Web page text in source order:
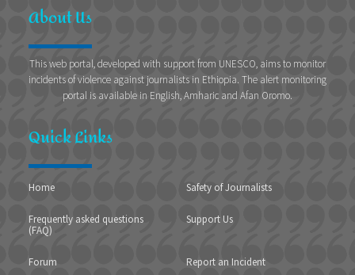
About Us
This web portal, developed with support from UNESCO, aims to monitor
incidents of violence against journalists in Ethiopia. The alert monitoring
portal is available in English, Amharic and Afan Oromo.
Quick Links
Home Safety of Journalists
Frequently asked questions
(FAQ)
Support Us
Forum Report an Incident